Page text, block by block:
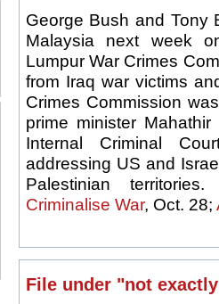
George Bush and Tony
Malaysia next week
Lumpur War Crimes
from Iraq war victims
Crimes Commission
prime minister
Internal Criminal
addressing US and
Palestinian
Criminalise War, Oct. 28;
File under "not